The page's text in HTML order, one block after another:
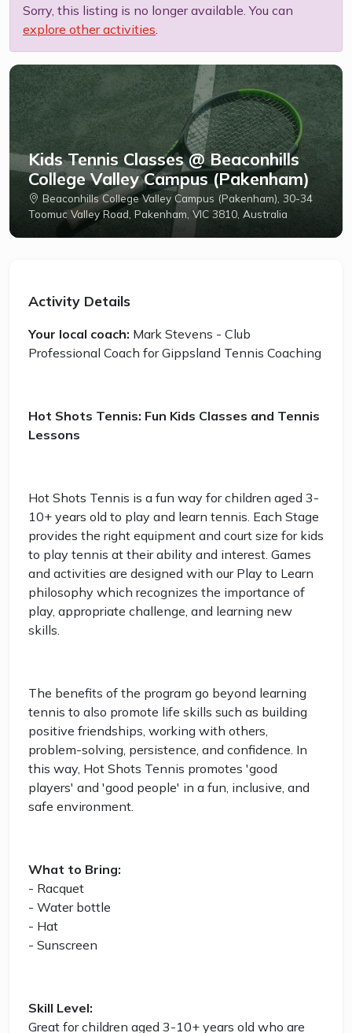
Sorry, this listing is no longer available. You can
explore other activities.
Kids Tennis Classes @ Beaconhills
College Valley Campus (Pakenham)
Beaconhills College Valley Campus (Pakenham), 30-34
Toomuc Valley Road, Pakenham, VIC 3810, Australia
Activity Details
Your local coach: Mark Stevens - Club
Professional Coach for Gippsland Tennis Coaching
Hot Shots Tennis: Fun Kids Classes and Tennis
Lessons
Hot Shots Tennis is a fun way for children aged 3-
10+ years old to play and learn tennis. Each Stage
provides the right equipment and court size for kids
to play tennis at their ability and interest. Games
and activities are designed with our Play to Learn
philosophy which recognizes the importance of
play, appropriate challenge, and learning new
skills.
The benefits of the program go beyond learning
tennis to also promote life skills such as building
positive friendships, working with others,
problem-solving, persistence, and confidence. In
this way, Hot Shots Tennis promotes 'good
players' and 'good people' in a fun, inclusive, and
safe environment.
What to Bring:
- Racquet
- Water bottle
- Hat
- Sunscreen
Skill Level:
Great for children aged 3-10+ years old who are